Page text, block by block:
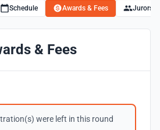
Schedule Awards & Fees Jurors
& Fees
were left in this round